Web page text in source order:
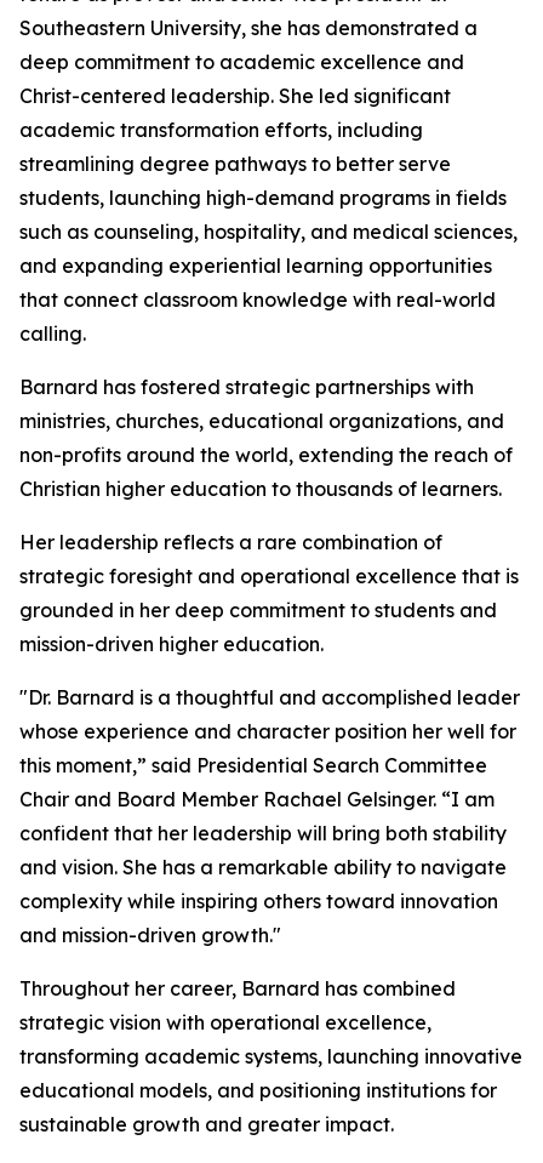
Southeastern University, she has demonstrated a
deep commitment to academic excellence and
Christ-centered leadership. She led significant
academic transformation efforts, including
streamlining degree pathways to better serve
students, launching high-demand programs in fields
such as counseling, hospitality, and medical sciences,
and expanding experiential learning opportunities
that connect classroom knowledge with real-world
calling.
Barnard has fostered strategic partnerships with
ministries, churches, educational organizations, and
non-profits around the world, extending the reach of
Christian higher education to thousands of learners.
Her leadership reflects a rare combination of
strategic foresight and operational excellence that is
grounded in her deep commitment to students and
mission-driven higher education.
"Dr. Barnard is a thoughtful and accomplished leader
whose experience and character position her well for
this moment,” said Presidential Search Committee
Chair and Board Member Rachael Gelsinger. “I am
confident that her leadership will bring both stability
and vision. She has a remarkable ability to navigate
complexity while inspiring others toward innovation
and mission-driven growth."
Throughout her career, Barnard has combined
strategic vision with operational excellence,
transforming academic systems, launching innovative
educational models, and positioning institutions for
sustainable growth and greater impact.